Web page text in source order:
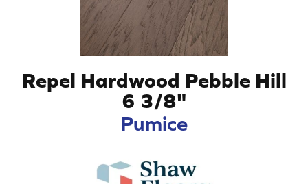
Repel Hardwood Pebble Hill
6 3/8"
Pumice